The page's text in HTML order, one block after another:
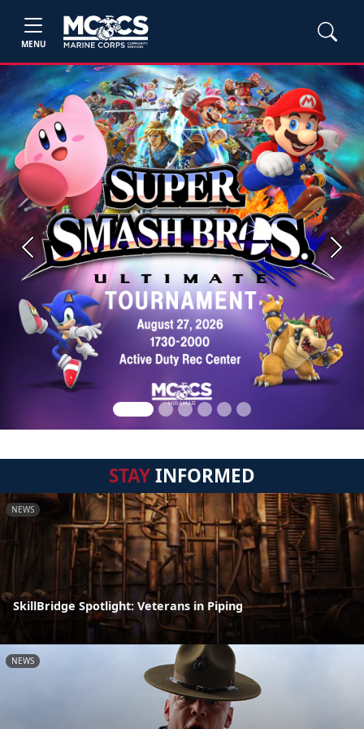
MENU
Previous Next
STAYINFORMED
NEWS
SkillBridge Spotlight: Veterans in Piping
NEWS